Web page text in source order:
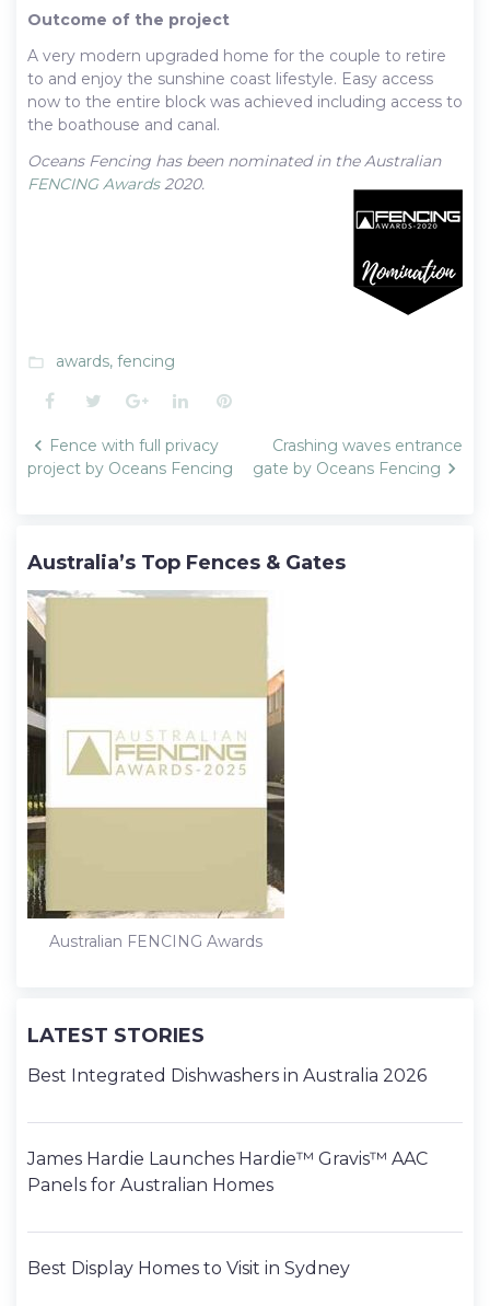
Outcome of the project
A very modern upgraded home for the couple to retire
to and enjoy the sunshine coast lifestyle. Easy access
now to the entire block was achieved including access to
the boathouse and canal.
Oceans Fencing has been nominated in the Australian
FENCING Awards2020.
folder_open awards, fencing
Facebook
TwitterGoogle+LinkedInPinterest
Post
navigation
Fence with full privacy
project by Oceans Fencing
Crashing waves entrance
gate by Oceans Fencing
Australia’s Top Fences & Gates
Australian FENCING Awards
LATEST STORIES
Best Integrated Dishwashers in Australia 2026
James Hardie Launches Hardie™ Gravis™ AAC
Panels for Australian Homes
Best Display Homes to Visit in Sydney